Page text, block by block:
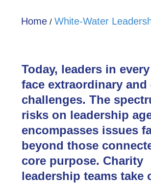
Home / White-Water
Today, leaders in
face extraordinary and
challenges. The
risks on leadership
encompasses issues
beyond those
core purpose. Charity
leadership teams take